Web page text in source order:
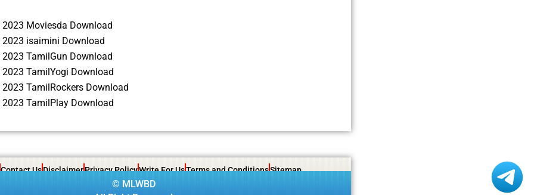
2023 Moviesda Download
2023 isaimini Download
2023 TamilGun Download
2023 TamilYogi Download
2023 TamilRockers Download
2023 TamilPlay Download
Contact UsDisclaimerPrivacy PolicyWrite For UsTerms and ConditionsSitemap
© MLWBD